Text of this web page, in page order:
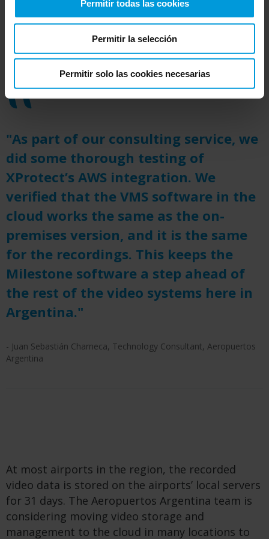
Permitir todas las cookies
Permitir la selección
Permitir solo las cookies necesarias
analytic tools and a flexible pricing structure.
"As part of our consulting service, we
did some thorough testing of
XProtect’s AWS integration. We
verified that the VMS software in the
cloud works the same as the on-
premises version, and it is the same
for the recordings. This keeps the
Milestone software a step ahead of
the rest of the video systems here in
Argentina."
- Juan Sebastián Charneca, Technology Consultant, Aeropuertos
Argentina
At most airports in the region, the recorded
video data is stored on the airports’ local servers
for 31 days. The Aeropuertos Argentina team is
considering moving video storage and
management to the cloud in many locations to